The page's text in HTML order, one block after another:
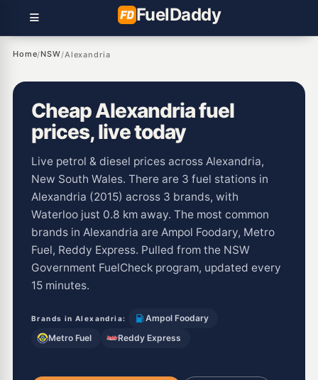
FuelDaddy
Home/NSW/Alexandria
Cheap Alexandria fuel
prices, live today
Live petrol & diesel prices across Alexandria,
New South Wales. There are 3 fuel stations in
Alexandria (2015) across 3 brands, with
Waterloo just 0.8 km away. The most common
brands in Alexandria are Ampol Foodary, Metro
Fuel, Reddy Express. Pulled from the NSW
Government FuelCheck program, updated every
15 minutes.
Brands in Alexandria:
Ampol Foodary
Metro Fuel
Reddy Express